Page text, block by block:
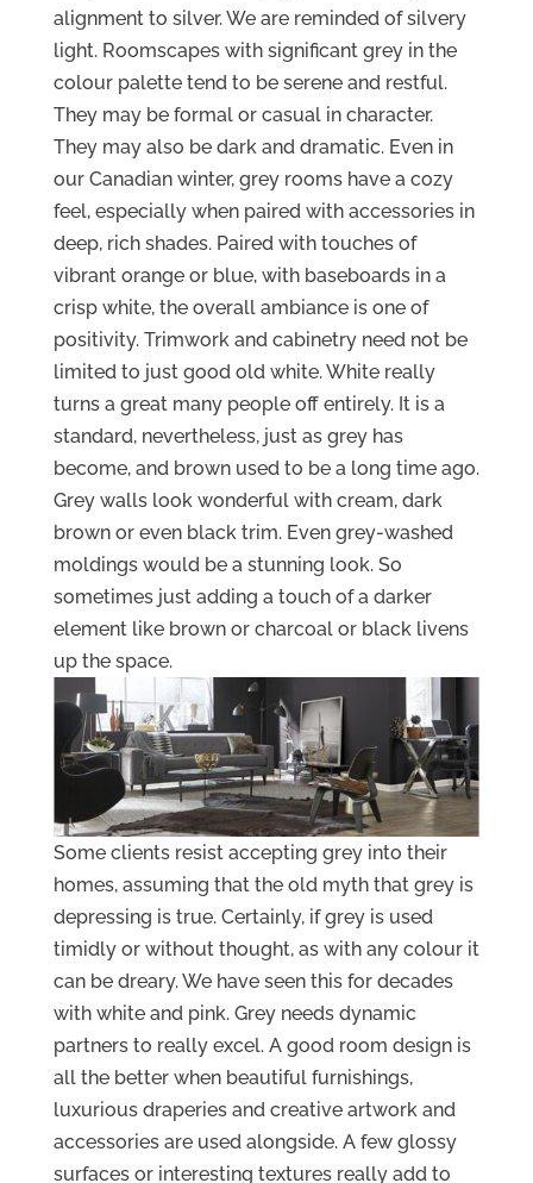
alignment to silver. We are reminded of silvery
light. Roomscapes with significant grey in the
colour palette tend to be serene and restful.
They may be formal or casual in character.
They may also be dark and dramatic. Even in
our Canadian winter, grey rooms have a cozy
feel, especially when paired with accessories in
deep, rich shades. Paired with touches of
vibrant orange or blue, with baseboards in a
crisp white, the overall ambiance is one of
positivity. Trimwork and cabinetry need not be
limited to just good old white. White really
turns a great many people off entirely. It is a
standard, nevertheless, just as grey has
become, and brown used to be a long time ago.
Grey walls look wonderful with cream, dark
brown or even black trim. Even grey-washed
moldings would be a stunning look. So
sometimes just adding a touch of a darker
element like brown or charcoal or black livens
up the space.
Some clients resist accepting grey into their
homes, assuming that the old myth that grey is
depressing is true. Certainly, if grey is used
timidly or without thought, as with any colour it
can be dreary. We have seen this for decades
with white and pink. Grey needs dynamic
partners to really excel. A good room design is
all the better when beautiful furnishings,
luxurious draperies and creative artwork and
accessories are used alongside. A few glossy
surfaces or interesting textures really add to